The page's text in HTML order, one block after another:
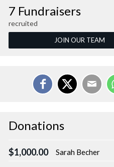
7 Fundraisers
recruited
JOIN OUR TEAM
Donations
$1,000.00 Sarah Becher